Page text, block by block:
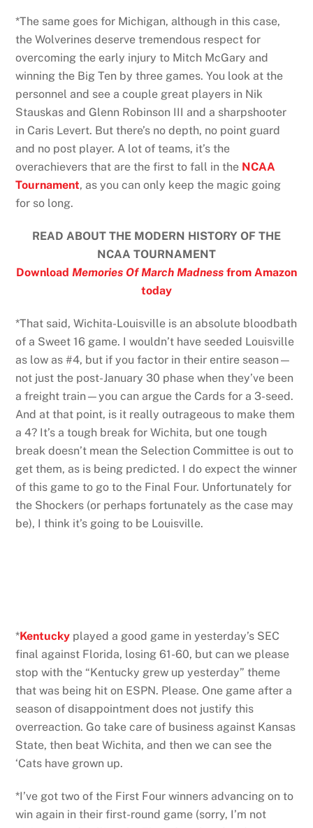
*The same goes for Michigan, although in this case,
the Wolverines deserve tremendous respect for
overcoming the early injury to Mitch McGary and
winning the Big Ten by three games. You look at the
personnel and see a couple great players in Nik
Stauskas and Glenn Robinson III and a sharpshooter
in Caris Levert. But there’s no depth, no point guard
and no post player. A lot of teams, it’s the
overachievers that are the first to fall in the NCAA
Tournament, as you can only keep the magic going
for so long.
READ ABOUT THE MODERN HISTORY OF THE
NCAA TOURNAMENT
Download Memories Of March Madness from Amazon
today
*That said, Wichita-Louisville is an absolute bloodbath
of a Sweet 16 game. I wouldn’t have seeded Louisville
as low as #4, but if you factor in their entire season—
not just the post-January 30 phase when they’ve been
a freight train—you can argue the Cards for a 3-seed.
And at that point, is it really outrageous to make them
a 4? It’s a tough break for Wichita, but one tough
break doesn’t mean the Selection Committee is out to
get them, as is being predicted. I do expect the winner
of this game to go to the Final Four. Unfortunately for
the Shockers (or perhaps fortunately as the case may
be), I think it’s going to be Louisville.
*Kentucky played a good game in yesterday’s SEC
final against Florida, losing 61-60, but can we please
stop with the “Kentucky grew up yesterday” theme
that was being hit on ESPN. Please. One game after a
season of disappointment does not justify this
overreaction. Go take care of business against Kansas
State, then beat Wichita, and then we can see the
‘Cats have grown up.
*I’ve got two of the First Four winners advancing on to
win again in their first-round game (sorry, I’m not